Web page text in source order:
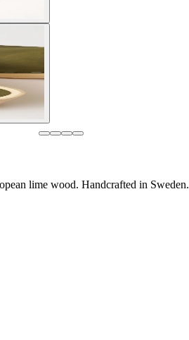
lime wood. Handcrafted in Sweden.